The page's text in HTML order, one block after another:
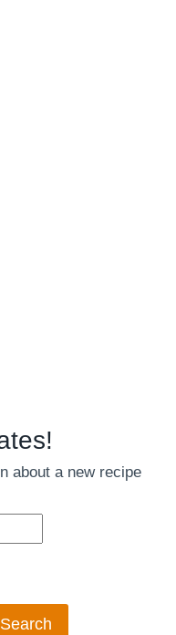
about a new recipe